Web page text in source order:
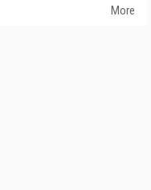
More